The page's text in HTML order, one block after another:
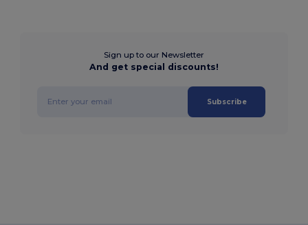
Sign up to our Newsletter
And get special discounts!
Subscribe